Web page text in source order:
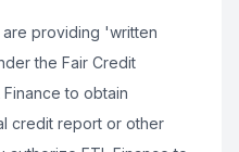
providing 'written
the Fair Credit
to obtain
credit report or other